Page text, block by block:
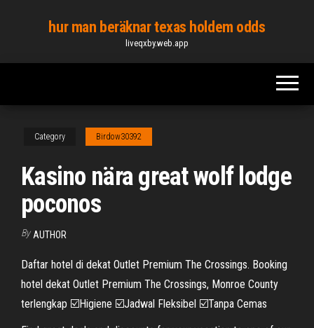
content
hur man beräknar texas holdem odds
liveqxby.web.app
Category Birdow30392
Kasino nära great wolf lodge
poconos
By AUTHOR
Daftar hotel di dekat Outlet Premium The Crossings. Booking
hotel dekat Outlet Premium The Crossings, Monroe County
terlengkap ☑️Higiene ☑️Jadwal Fleksibel ☑️Tanpa Cemas